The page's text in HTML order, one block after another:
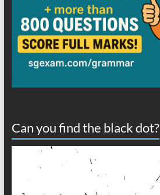
Can you find the black dot?